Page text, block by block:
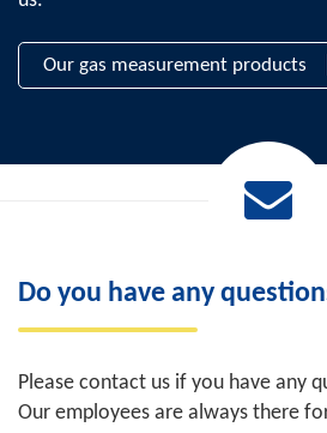
Our gas measurement products
Do you have any
Please contact us if you have any
Our employees are always there